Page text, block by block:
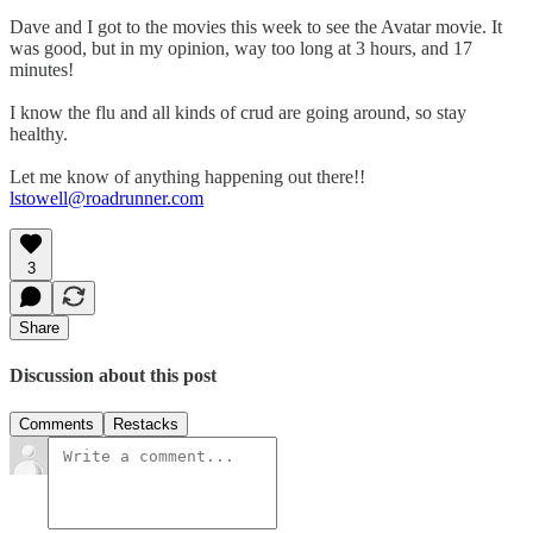
Dave and I got to the movies this week to see the Avatar movie. It
was good, but in my opinion, way too long at 3 hours, and 17
minutes!
I know the flu and all kinds of crud are going around, so stay
healthy.
Let me know of anything happening out there!!
lstowell@roadrunner.com
3
Share
Discussion about this post
Comments Restacks